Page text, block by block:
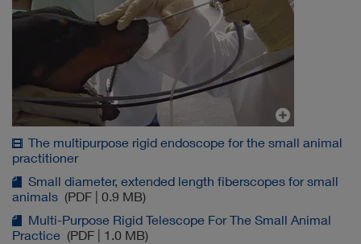
The multipurpose rigid endoscope for the small animal
practitioner
Small diameter, extended length fiberscopes for small
animals (PDF | 0.9 MB)
Multi-Purpose Rigid Telescope For The Small Animal
Practice (PDF | 1.0 MB)